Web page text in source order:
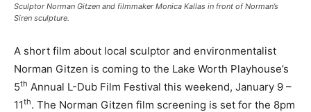
Sculptor Norman Gitzen and filmmaker Monica Kallas in front of Norman’s
Siren sculpture.
A short film about local sculptor and environmentalist
Norman Gitzen is coming to the Lake Worth Playhouse’s
5th Annual L-Dub Film Festival this weekend, January 9 –
11th. The Norman Gitzen film screening is set for the 8pm